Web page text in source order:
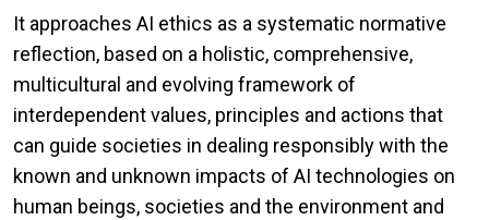
It approaches AI ethics as a systematic normative
reflection, based on a holistic, comprehensive,
multicultural and evolving framework of
interdependent values, principles and actions that
can guide societies in dealing responsibly with the
known and unknown impacts of AI technologies on
human beings, societies and the environment and